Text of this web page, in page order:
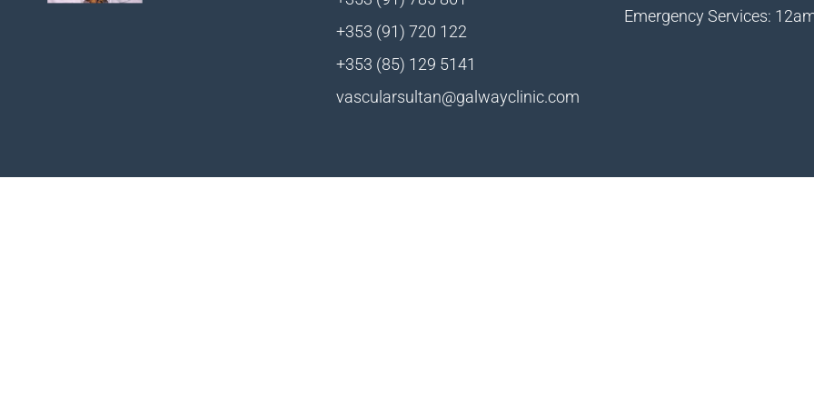
+353 (91) 720 122
+353 (85) 129 5141
vascularsultan@galwayclinic.com
Emergency Services: